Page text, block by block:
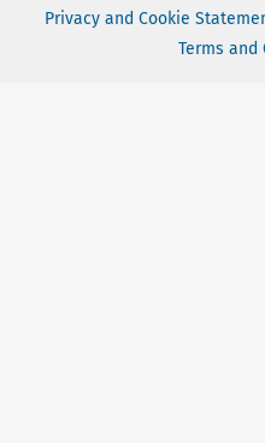
Privacy and Cookie
Terms and